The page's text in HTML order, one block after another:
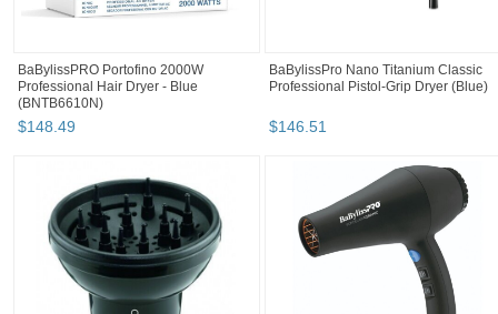
BaBylissPRO Portofino 2000W
Professional Hair Dryer - Blue
(BNTB6610N)
$148.49
BaBylissPro Nano Titanium Classic
Professional Pistol-Grip Dryer (Blue)
$146.51